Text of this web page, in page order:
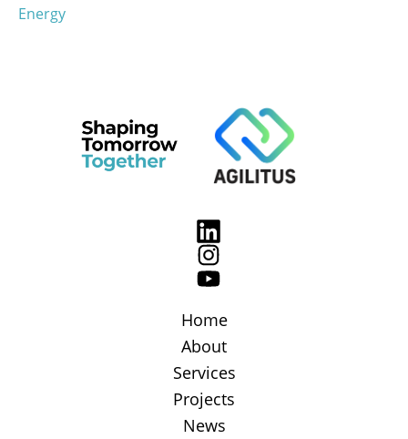
Energy
Home
About
Services
Projects
News